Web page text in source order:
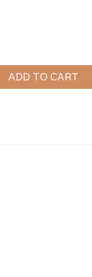
ADD TO CART